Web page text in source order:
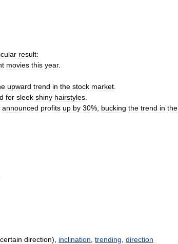
result:
movies this year.
upward trend in the stock market
for sleek shiny hairstyles
announced profits up by 30%, bucking the trend in the
direction), inclination trending direction